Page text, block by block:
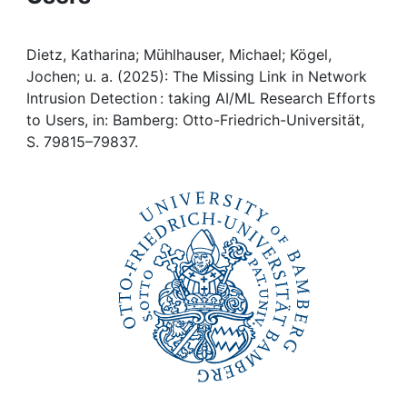
Awards
My FIS
Help
Dietz, Katharina; Mühlhauser, Michael; Kögel,
Jochen; u. a. (2025): The Missing Link in Network
Intrusion Detection : taking AI/ML Research Efforts
to Users, in: Bamberg: Otto-Friedrich-Universität,
S. 79815–79837.